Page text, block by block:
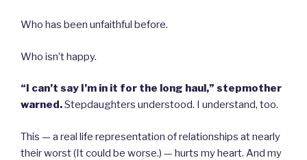
Who has been unfaithful before.
Who isn’t happy.
“I can’t say I’m in it for the long haul,” stepmother
warned.Stepdaughters understood. I understand, too.
This — a real life representation of relationships at nearly
their worst (It could be worse.) — hurts my heart. And my